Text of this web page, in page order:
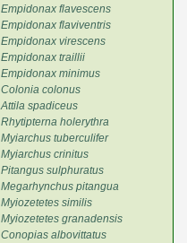
Empidonax flavescens
Empidonax flaviventris
Empidonax virescens
Empidonax traillii
Empidonax minimus
Colonia colonus
Attila spadiceus
Rhytipterna holerythra
Myiarchus tuberculifer
Myiarchus crinitus
Pitangus sulphuratus
Megarhynchus pitangua
Myiozetetes similis
Myiozetetes granadensis
Conopias albovittatus